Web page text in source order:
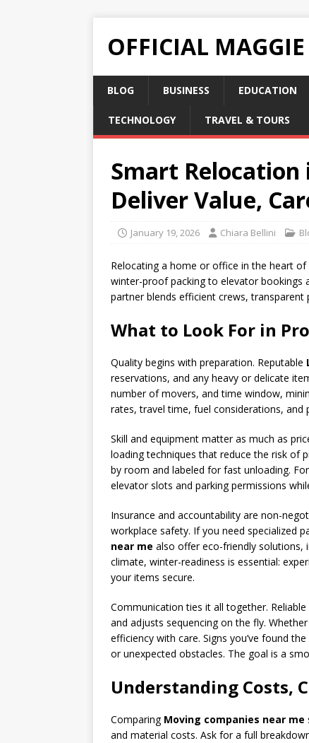
OFFICIAL
BLOG BUSINESS EDUCATION
TECHNOLOGY TRAVEL & TOURS
Smart Relocation
Deliver Value,
January 19, 2026 Chiara Bellini
Relocating a home or office in the heart
winter-proof packing to elevator bookings
partner blends efficient crews, transparent
What to Look For in
Quality begins with preparation. Reputable
reservations, and any heavy or delicate
number of movers, and time window,
rates, travel time, fuel considerations, and
Skill and equipment matter as much as
loading techniques that reduce the risk of
by room and labeled for fast unloading.
elevator slots and parking permissions
Insurance and accountability are non-
workplace safety. If you need specialized
near me also offer eco-friendly solutions,
climate, winter-readiness is essential:
your items secure.
Communication ties it all together. Reliable
and adjusts sequencing on the fly.
efficiency with care. Signs you’ve found
or unexpected obstacles. The goal is a
Understanding Costs,
Comparing Moving companies near me
and material costs. Ask for a full